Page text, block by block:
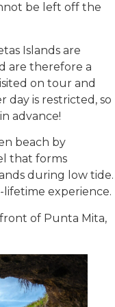
be left off the
Islands are
are therefore a
on tour and
is restricted, so
advance!
beach by
that forms
during low tide.
lifetime experience.
of Punta Mita,